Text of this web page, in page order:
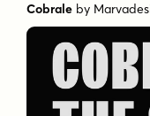
Cobrale by